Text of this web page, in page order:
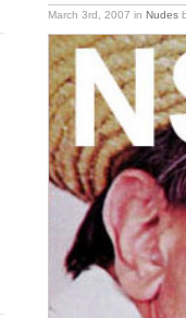
March 3rd, 2007 in Nudes